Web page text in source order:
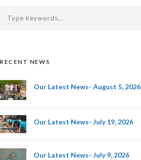
RECENT NEWS
Our Latest News- August 5, 2026
Our Latest News- July 19, 2026
Our Latest News- July 9, 2026